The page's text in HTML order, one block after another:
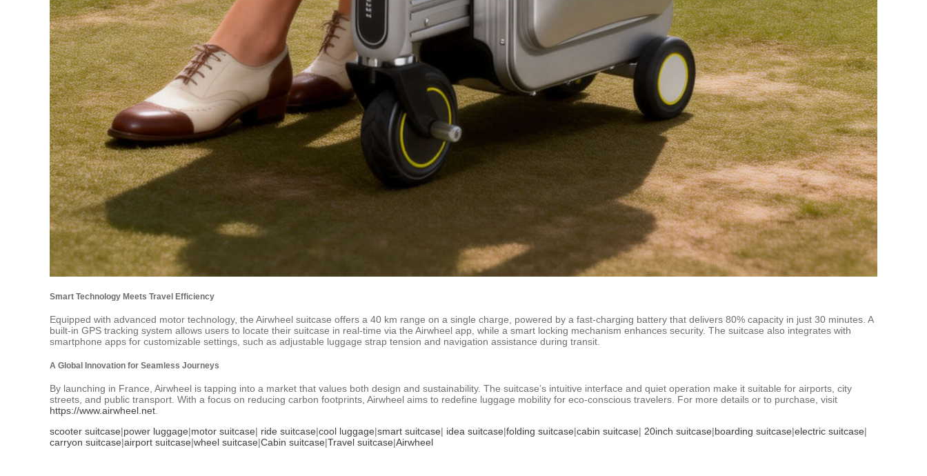
Smart Technology Meets Travel Efficiency
Equipped with advanced motor technology, the Airwheel suitcase offers a 40 km range on a single charge, powered by a fast-charging battery that delivers 80% capacity in just 30 minutes. A
built-in GPS tracking system allows users to locate their suitcase in real-time via the Airwheel app, while a smart locking mechanism enhances security. The suitcase also integrates with
smartphone apps for customizable settings, such as adjustable luggage strap tension and navigation assistance during transit.
A Global Innovation for Seamless Journeys
By launching in France, Airwheel is tapping into a market that values both design and sustainability. The suitcase’s intuitive interface and quiet operation make it suitable for airports, city
streets, and public transport. With a focus on reducing carbon footprints, Airwheel aims to redefine luggage mobility for eco-conscious travelers. For more details or to purchase, visit
https://www.airwheel.net
scooter suitcase|power luggage|motor suitcase| ride suitcase|cool luggage|smart suitcase| idea suitcase|folding suitcase|cabin suitcase| 20inch suitcase|boarding suitcase|electric suitcase|
carryon suitcase|airport suitcase|wheel suitcase|Cabin suitcase|Travel suitcase|Airwheel